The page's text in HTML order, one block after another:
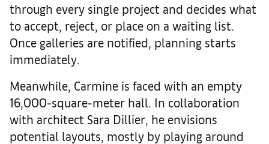
through every single project and decides what
to accept, reject, or place on a waiting list.
Once galleries are notified, planning starts
immediately.
Meanwhile, Carmine is faced with an empty
16,000-square-meter hall. In collaboration
with architect Sara Dillier, he envisions
potential layouts, mostly by playing around